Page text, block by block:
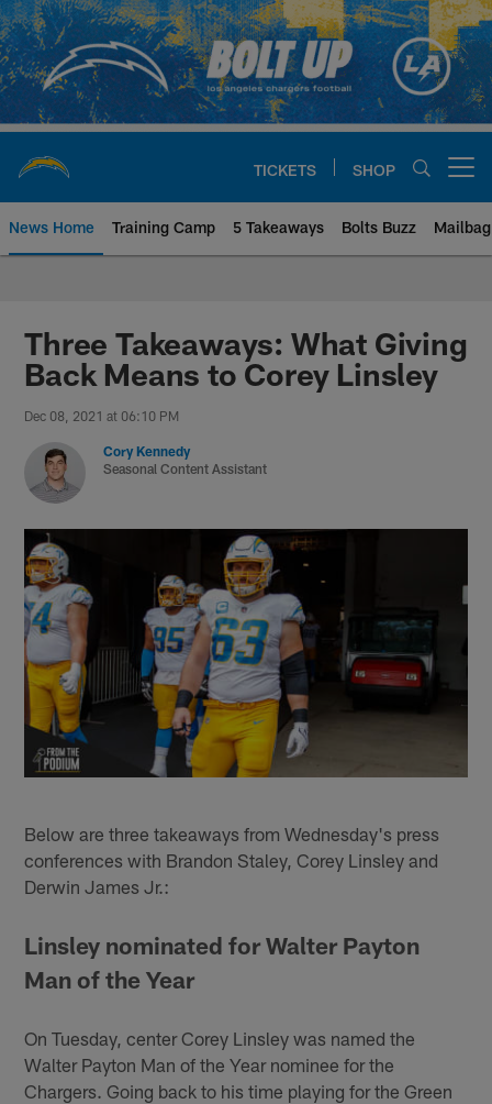
Skip
to
main
content
TICKETS SHOP
News Home Training Camp 5 Takeaways Bolts Buzz Mailbag
Chargers Official Site | Los
Three Takeaways: What Giving
Back Means to Corey Linsley
Dec 08, 2021 at 06:10 PM
Cory Kennedy
Seasonal Content Assistant
Below are three takeaways from Wednesday's press
conferences with Brandon Staley, Corey Linsley and
Derwin James Jr.:
Linsley nominated for Walter Payton
Man of the Year
On Tuesday, center Corey Linsley was named the
Walter Payton Man of the Year nominee for the
Chargers. Going back to his time playing for the Green